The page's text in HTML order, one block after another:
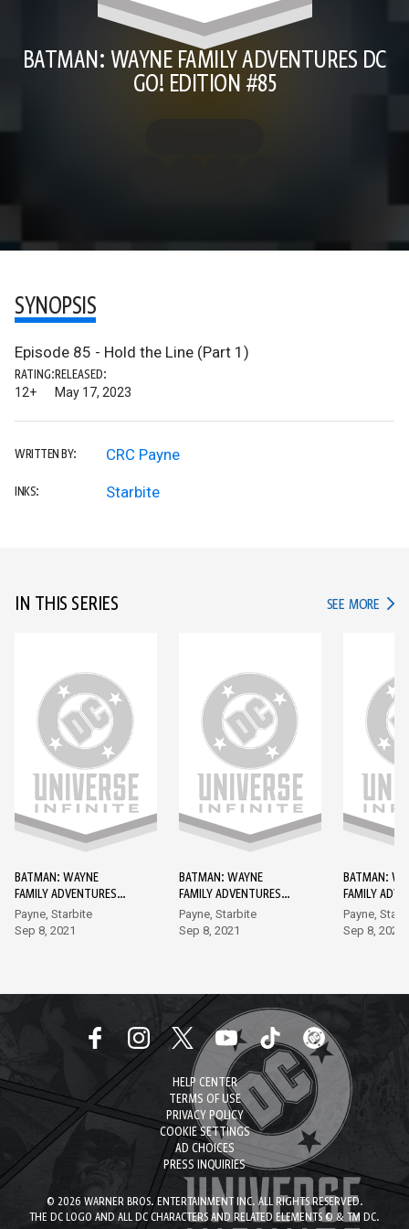
BATMAN: WAYNE FAMILY ADVENTURES DC
GO! EDITION #85
SYNOPSIS
Episode 85 - Hold the Line (Part 1)
RATING:
12+
RELEASED:
May 17, 2023
WRITTEN BY: CRC Payne
INKS: Starbite
IN THIS SERIES SEE MORE IN
BATMAN: WAYNE
FAMILY ADVENTURES
DC GO! EDITION #1
Payne, Starbite
Sep 8, 2021
BATMAN: WAYNE
FAMILY ADVENTURES
DC GO! EDITION #2
Payne, Starbite
Sep 8, 2021
BATMAN:
FAMILY
DC GO!
Payne,
Sep 8, 2021
HELP CENTER
TERMS OF USE
PRIVACY POLICY
COOKIE SETTINGS
AD CHOICES
PRESS INQUIRIES
© 2026 WARNER BROS. ENTERTAINMENT INC. ALL RIGHTS RESERVED.
THE DC LOGO AND ALL DC CHARACTERS AND RELATED ELEMENTS © & TM DC.